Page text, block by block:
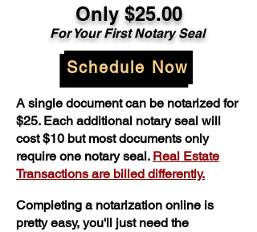
Only $25.00
For Your First Notary Seal
Schedule Now
A single document can be notarized for
$25. Each additional notary seal will
cost $10 but most documents only
require one notary seal. Real Estate
Transactions are billed differently.
Completing a notarization online is
pretty easy, you'll just need the